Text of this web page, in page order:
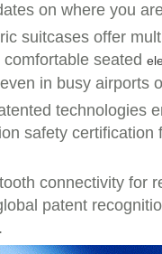
on where you
suitcases offer
seated
in busy airports
technologies
safety
connectivity for
patent
.